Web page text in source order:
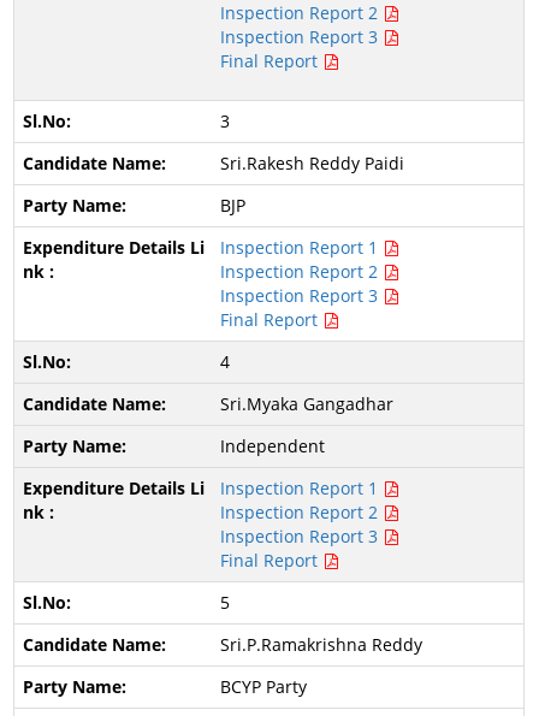
Inspection Report 2
Inspection Report 3
Final Report
3
Sri.Rakesh Reddy Paidi
BJP
Inspection Report 1
Inspection Report 2
Inspection Report 3
Final Report
4
Sri.Myaka Gangadhar
Independent
Inspection Report 1
Inspection Report 2
Inspection Report 3
Final Report
5
Sri.P.Ramakrishna Reddy
BCYP Party